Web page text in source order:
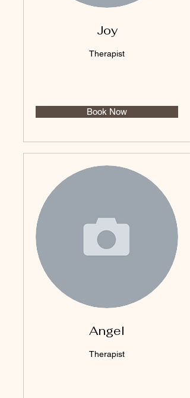
Joy
Therapist
Book Now
Angel
Therapist